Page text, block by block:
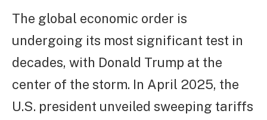
The global economic order is
undergoing its most significant test in
decades, with Donald Trump at the
center of the storm. In April 2025, the
U.S. president unveiled sweeping tariffs